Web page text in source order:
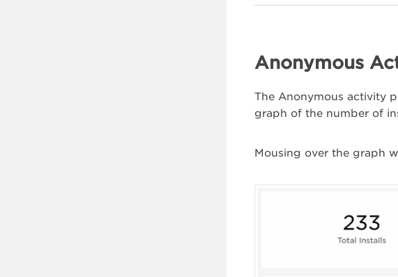
Anonymous
The Anonymous activity
graph of the number of
Mousing over the graph